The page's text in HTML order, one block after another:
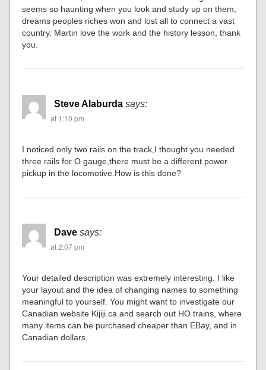
seems so haunting when you look and study up on them,
dreams peoples riches won and lost all to connect a vast
country. Martin love the work and the history lesson, thank
you.
Steve Alaburda says:
at 1:10 pm
I noticed only two rails on the track,I thought you needed
three rails for O gauge,there must be a different power
pickup in the locomotive.How is this done?
Dave says:
at 2:07 pm
Your detailed description was extremely interesting. I like
your layout and the idea of changing names to something
meaningful to yourself. You might want to investigate our
Canadian website Kijiji.ca and search out HO trains, where
many items can be purchased cheaper than EBay, and in
Canadian dollars.